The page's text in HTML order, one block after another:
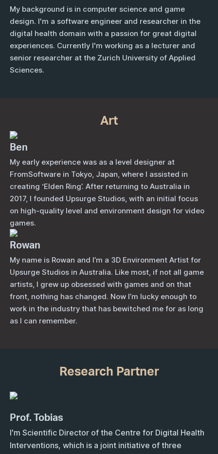
My background is in computer science and game
design. I'm a software engineer and researcher in the
digital health domain with a passion for great digital
experiences. Currently I'm working as a lecturer and
senior researcher at the Zurich University of Applied
Sciences.
Art
Ben
My early experience was as a level designer at
FromSoftware in Tokyo, Japan, where I assisted in
creating ‘Elden Ring’. After returning to Australia in
2017, I founded Upsurge Studios, with an initial focus
on high-quality level and environment design for video
games.
Rowan
My name is Rowan and I’m a 3D Environment Artist for
Upsurge Studios in Australia. Like most, if not all game
artists, I grew up obsessed with games and on that
front, nothing has changed. Now I’m lucky enough to
work in the industry that has bewitched me for as long
as I can remember.
Research Partner
Prof. Tobias
I'm Scientific Director of the Centre for Digital Health
Interventions, which is a joint initiative of three